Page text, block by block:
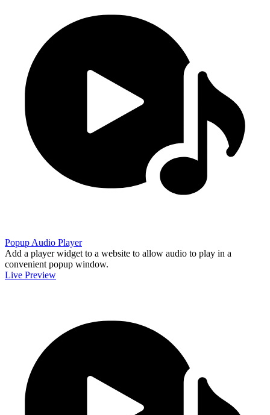
Popup Audio Player
Add a player widget to a website to allow audio to play in a
convenient popup window.
Live Preview